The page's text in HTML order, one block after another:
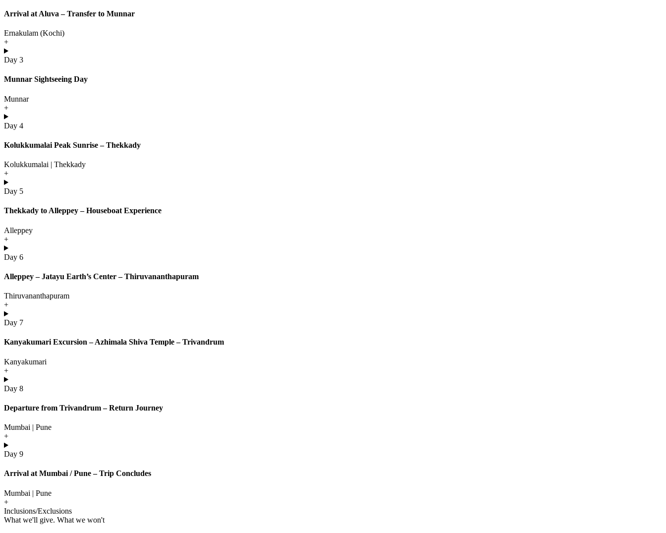
Arrival at Aluva – Transfer to Munnar
Ernakulam (Kochi)
+
Day 3
Munnar Sightseeing Day
Munnar
+
Day 4
Kolukkumalai Peak Sunrise – Thekkady
Kolukkumalai | Thekkady
+
Day 5
Thekkady to Alleppey – Houseboat Experience
Alleppey
+
Day 6
Alleppey – Jatayu Earth’s Center – Thiruvananthapuram
Thiruvananthapuram
+
Day 7
Kanyakumari Excursion – Azhimala Shiva Temple – Trivandrum
Kanyakumari
+
Day 8
Departure from Trivandrum – Return Journey
Mumbai | Pune
+
Day 9
Arrival at Mumbai / Pune – Trip Concludes
Mumbai | Pune
+
Inclusions/Exclusions
What we'll give. What we won't